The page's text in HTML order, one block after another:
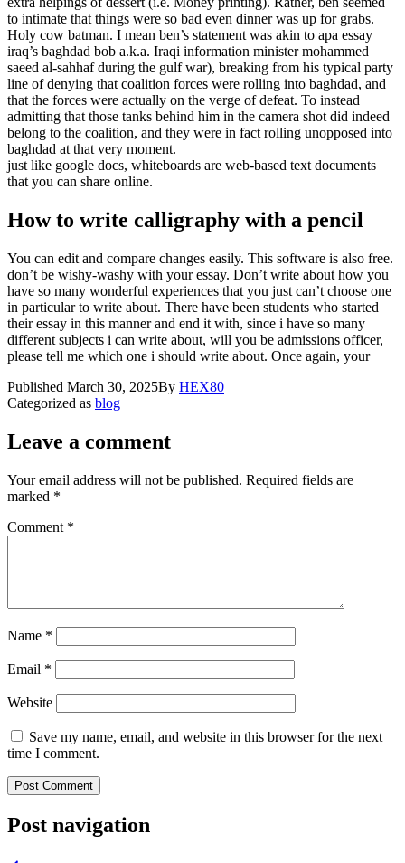
to intimate that things were so bad even dinner was up for grabs.
Holy cow batman. I mean ben’s statement was akin to apa essay
iraq’s baghdad bob a.k.a. Iraqi information minister mohammed
saeed al-sahhaf during the gulf war), breaking from his typical party
line of denying that coalition forces were rolling into baghdad, and
that the forces were actually on the verge of defeat. To instead
admitting that those tanks behind him in the camera shot did indeed
belong to the coalition, and they were in fact rolling unopposed into
baghdad at that very moment.
just like google docs, whiteboards are web-based text documents
that you can share online.
How to write calligraphy with a pencil
You can edit and compare changes easily. This software is also free.
don’t be wishy-washy with your essay. Don’t write about how you
have so many wonderful experiences that you just can’t choose one
in particular to write about. There have been students who started
their essay in this manner and end it with, since i have so many
different subjects i can write about, will you be admissions officer,
please tell me which one i should write about. Once again, your
Published March 30, 2025By HEX80
Categorized as blog
Leave a comment
Your email address will not be published. Required fields are
marked *
Comment *
Name *
Email *
Website
Save my name, email, and website in this browser for the next
time I comment.
Post navigation